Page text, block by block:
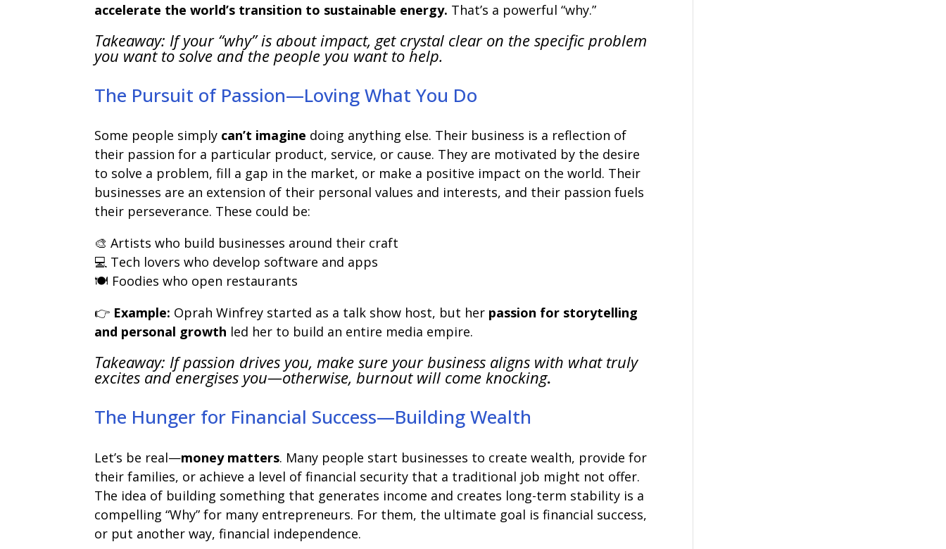
accelerate the world’s transition to sustainable energy. That’s a powerful “why.”
Takeaway: If your “why” is about impact, get crystal clear on the specific problem
you want to solve and the people you want to help.
The Pursuit of Passion—Loving What You Do
Some people simply can’t imagine doing anything else. Their business is a reflection of
their passion for a particular product, service, or cause. They are motivated by the desire
to solve a problem, fill a gap in the market, or make a positive impact on the world. Their
businesses are an extension of their personal values and interests, and their passion fuels
their perseverance. These could be:
🎨 Artists who build businesses around their craft
💻 Tech lovers who develop software and apps
🍽️ Foodies who open restaurants
👉 Example: Oprah Winfrey started as a talk show host, but her passion for storytelling
and personal growth led her to build an entire media empire.
Takeaway: If passion drives you, make sure your business aligns with what truly
excites and energises you—otherwise, burnout will come knocking.
The Hunger for Financial Success—Building Wealth
Let’s be real—money matters. Many people start businesses to create wealth, provide for
their families, or achieve a level of financial security that a traditional job might not offer.
The idea of building something that generates income and creates long-term stability is a
compelling “Why” for many entrepreneurs. For them, the ultimate goal is financial success,
or put another way, financial independence.